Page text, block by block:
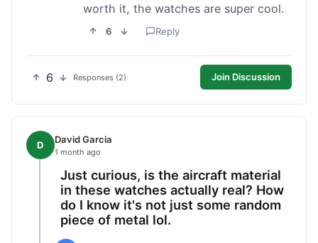
worth it, the watches are super cool.
6 Reply
6 Responses (2) Join Discussion
D David Garcia
1 month ago
Just curious, is the aircraft material
in these watches actually real? How
do I know it's not just some random
piece of metal lol.